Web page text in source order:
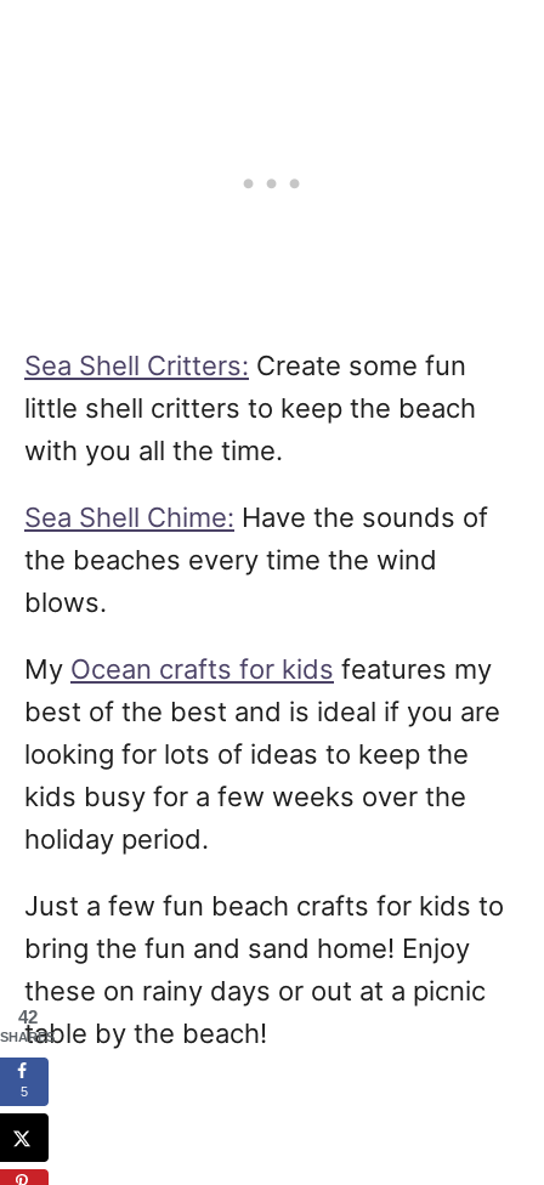
Sea Shell Critters: Create some fun
little shell critters to keep the beach
with you all the time.
Sea Shell Chime: Have the sounds of
the beaches every time the wind
blows.
My Ocean crafts for kids features my
best of the best and is ideal if you are
looking for lots of ideas to keep the
kids busy for a few weeks over the
holiday period.
Just a few fun beach crafts for kids to
bring the fun and sand home! Enjoy
these on rainy days or out at a picnic
table by the beach!
42
SHARES
5